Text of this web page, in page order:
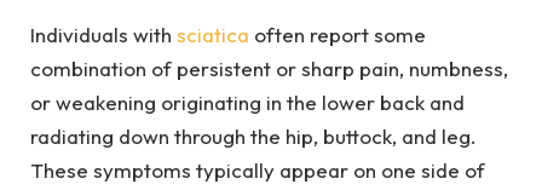
Individuals with sciatica often report some
combination of persistent or sharp pain, numbness,
or weakening originating in the lower back and
radiating down through the hip, buttock, and leg.
These symptoms typically appear on one side of